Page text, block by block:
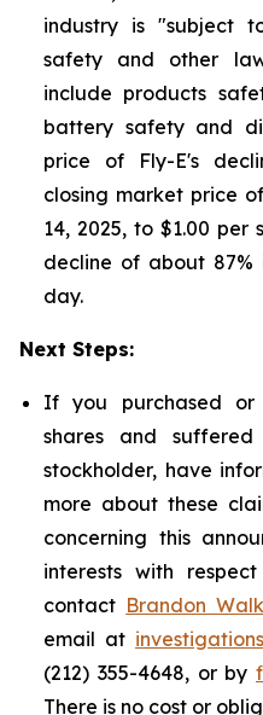
industry is "subject
safety and other
include products
battery safety and
price of Fly-E's
closing market price
14, 2025, to $1.00 per
decline of about
day.
Next Steps:
If you purchased or
shares and
stockholder, have
more about these
concerning this
interests with
contact Brandon
email at
(212) 355-4648, or by
There is no cost or